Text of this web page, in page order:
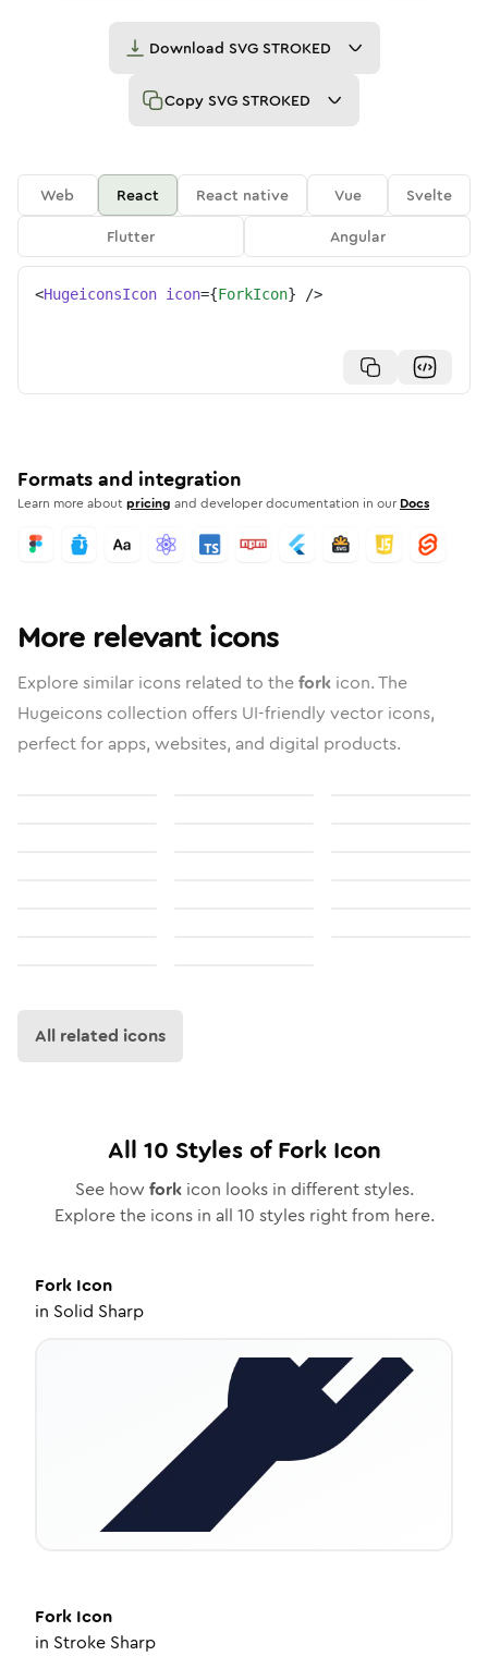
Download SVG STROKED
Copy SVG STROKED
Web React React native Vue
Svelte
Flutter
Angular
<HugeiconsIcon icon={ForkIcon} />
Formats and integration
Learn more aboutpricing and developer documentation in our Docs
More relevant icons
Explore similar icons related to thefork icon. The
Hugeicons collection offers UI-friendly vector icons,
perfect for apps, websites, and digital products.
All related icons
All 10 Styles ofForkIcon
See how forkicon looks in different styles.
Explore the icons in all 10 styles right from here.
Fork Icon
in Solid Sharp
Fork Icon
in Stroke Sharp